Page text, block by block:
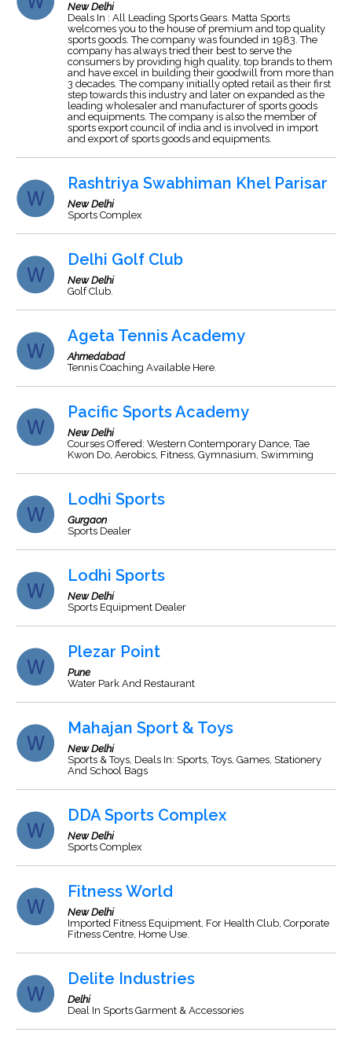
New Delhi
Deals In : All Leading Sports Gears. Matta Sports
welcomes you to the house of premium and top quality
sports goods. The company was founded in 1983. The
company has always tried their best to serve the
consumers by providing high quality, top brands to them
and have excel in building their goodwill from more than
3 decades. The company initially opted retail as their first
step towards this industry and later on expanded as the
leading wholesaler and manufacturer of sports goods
and equipments. The company is also the member of
sports export council of india and is involved in import
and export of sports goods and equipments.
Rashtriya Swabhiman Khel Parisar
New Delhi
Sports Complex
Delhi Golf Club
New Delhi
Golf Club.
Ageta Tennis Academy
Ahmedabad
Tennis Coaching Available Here.
Pacific Sports Academy
New Delhi
Courses Offered: Western Contemporary Dance, Tae
Kwon Do, Aerobics, Fitness, Gymnasium, Swimming
Lodhi Sports
Gurgaon
Sports Dealer
Lodhi Sports
New Delhi
Sports Equipment Dealer
Plezar Point
Pune
Water Park And Restaurant
Mahajan Sport & Toys
New Delhi
Sports & Toys, Deals In: Sports, Toys, Games, Stationery
And School Bags
DDA Sports Complex
New Delhi
Sports Complex
Fitness World
New Delhi
Imported Fitness Equipment, For Health Club, Corporate
Fitness Centre, Home Use.
Delite Industries
Delhi
Deal In Sports Garment & Accessories